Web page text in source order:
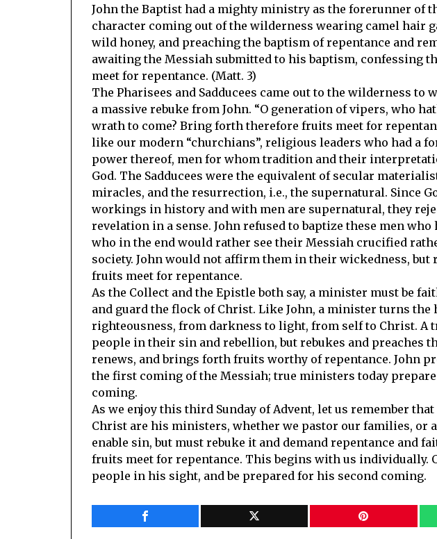
John the Baptist had a mighty ministry as the forerunner of
character coming out of the wilderness wearing camel hair
wild honey, and preaching the baptism of repentance and
awaiting the Messiah submitted to his baptism, confessing
meet for repentance. (Matt. 3)
The Pharisees and Sadducees came out to the wilderness to
a massive rebuke from John. “O generation of vipers, who
wrath to come? Bring forth therefore fruits meet for
like our modern “churchians”, religious leaders who had a
power thereof, men for whom tradition and their
God. The Sadducees were the equivalent of secular
miracles, and the resurrection, i.e., the supernatural. Since
workings in history and with men are supernatural, they
revelation in a sense. John refused to baptize these men
who in the end would rather see their Messiah crucified
society. John would not affirm them in their wickedness, but
fruits meet for repentance.
As the Collect and the Epistle both say, a minister must be
and guard the flock of Christ. Like John, a minister turns the
righteousness, from darkness to light, from self to Christ. A
people in their sin and rebellion, but rebukes and preaches
renews, and brings forth fruits worthy of repentance. John
the first coming of the Messiah; true ministers today
coming.
As we enjoy this third Sunday of Advent, let us remember
Christ are his ministers, whether we pastor our families, or
enable sin, but must rebuke it and demand repentance and
fruits meet for repentance. This begins with us individually.
people in his sight, and be prepared for his second coming.